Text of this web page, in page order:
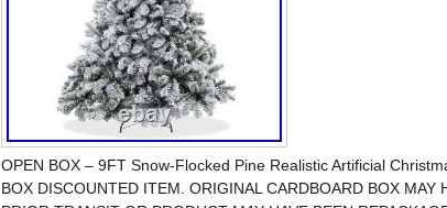
OPEN BOX – 9FT Snow-Flocked Pine Realistic Artificial
BOX DISCOUNTED ITEM. ORIGINAL CARDBOARD BOX MAY